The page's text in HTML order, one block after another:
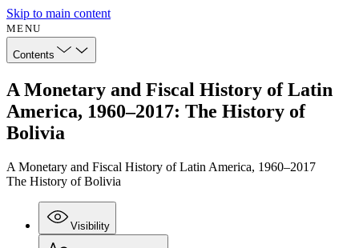
Skip to main content
MENU
Contents
A Monetary and Fiscal History of Latin
America, 1960–2017: The History of
Bolivia
A Monetary and Fiscal History of Latin America, 1960–2017
The History of Bolivia
Visibility